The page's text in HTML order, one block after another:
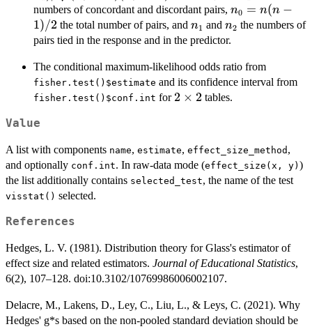
- n_1)(n_0 -
n_2)}
numbers of concordant and discordant pairs, n_0
=
n0 = n(n −
1)/2 the total number of pairs, and n_1
n1 and n_2
n2 the numbers of
pairs tied in the response and in the predictor.
The conditional maximum-likelihood odds ratio from
fisher.test()$estimate and its confidence interval from
fisher.test()$conf.int for 2\times
2 × 2 tables.
Value
A list with components name, estimate, effect_size_method ,
and optionally conf.int. In raw-data mode (effect_size(x, y) )
the list additionally contains selected_test, the name of the test
visstat() selected.
References
Hedges, L. V. (1981). Distribution theory for Glass's estimator of
effect size and related estimators. Journal of Educational Statistics,
6(2), 107–128. doi:10.3102/10769986006002107.
Delacre, M., Lakens, D., Ley, C., Liu, L., & Leys, C. (2021). Why
Hedges' g*s based on the non-pooled standard deviation should be